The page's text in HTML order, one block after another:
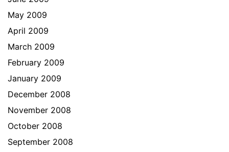
May 2009
April 2009
March 2009
February 2009
January 2009
December 2008
November 2008
October 2008
September 2008